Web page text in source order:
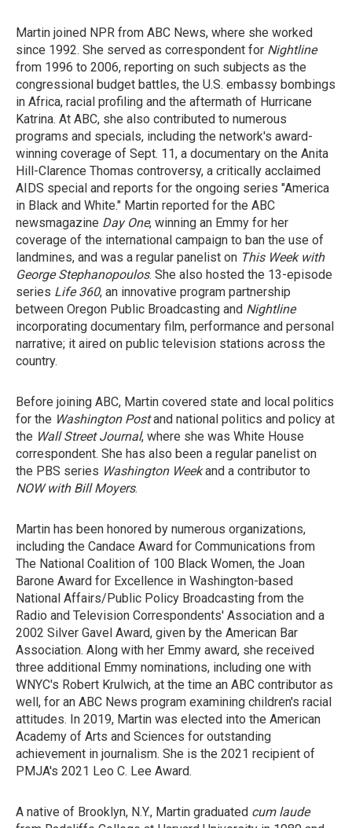
Martin joined NPR from ABC News, where she worked
since 1992. She served as correspondent for Nightline
from 1996 to 2006, reporting on such subjects as the
congressional budget battles, the U.S. embassy bombings
in Africa, racial profiling and the aftermath of Hurricane
Katrina. At ABC, she also contributed to numerous
programs and specials, including the network's award-
winning coverage of Sept. 11, a documentary on the Anita
Hill-Clarence Thomas controversy, a critically acclaimed
AIDS special and reports for the ongoing series "America
in Black and White." Martin reported for the ABC
newsmagazine Day One, winning an Emmy for her
coverage of the international campaign to ban the use of
landmines, and was a regular panelist on This Week with
George Stephanopoulos. She also hosted the 13-episode
series Life 360, an innovative program partnership
between Oregon Public Broadcasting and Nightline
incorporating documentary film, performance and personal
narrative; it aired on public television stations across the
country.
Before joining ABC, Martin covered state and local politics
for the Washington Postand national politics and policy at
the Wall Street Journal, where she was White House
correspondent. She has also been a regular panelist on
the PBS series Washington Weekand a contributor to
NOW with Bill Moyers.
Martin has been honored by numerous organizations,
including the Candace Award for Communications from
The National Coalition of 100 Black Women, the Joan
Barone Award for Excellence in Washington-based
National Affairs/Public Policy Broadcasting from the
Radio and Television Correspondents' Association and a
2002 Silver Gavel Award, given by the American Bar
Association. Along with her Emmy award, she received
three additional Emmy nominations, including one with
WNYC's Robert Krulwich, at the time an ABC contributor as
well, for an ABC News program examining children's racial
attitudes. In 2019, Martin was elected into the American
Academy of Arts and Sciences for outstanding
achievement in journalism. She is the 2021 recipient of
PMJA's 2021 Leo C. Lee Award.
A native of Brooklyn, N.Y., Martin graduated cum laude